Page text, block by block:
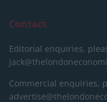
Contact
Editorial enquiries,
Commercial enquiries,